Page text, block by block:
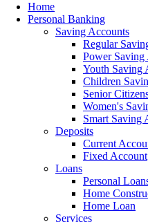
Home
Personal Banking
Saving Accounts
Regular
Power Saving
Youth Saving
Children
Senior
Women's
Smart Saving
Deposits
Current
Fixed Account
Loans
Personal
Home
Home Loan
Services